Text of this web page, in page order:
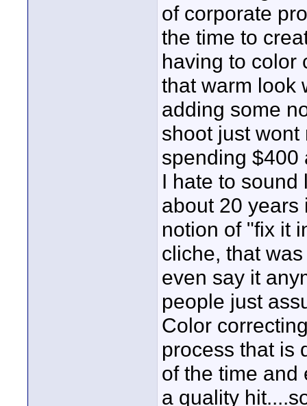
of corporate
the time to
having to color
that warm look
adding some
shoot just
spending $400
I hate to sound
about 20 years
notion of "fix it
cliche, that
even say it
people just
Color
process that is
of the time and
a quality